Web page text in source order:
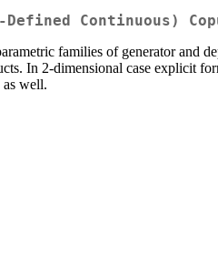
Continuous)
families of generator and
In 2-dimensional case explicit
well.